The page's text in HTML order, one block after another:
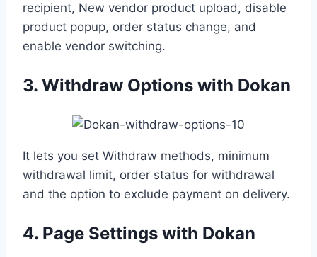
recipient, New vendor product upload, disable
product popup, order status change, and
enable vendor switching.
3. Withdraw Options with Dokan
It lets you set Withdraw methods, minimum
withdrawal limit, order status for withdrawal
and the option to exclude payment on delivery.
4. Page Settings with Dokan